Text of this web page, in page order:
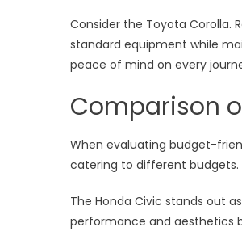
Consider the Toyota Corolla.
standard equipment while
peace of mind on every
Comparison
When evaluating budget-
catering to different budgets.
The Honda Civic stands out
performance and aesthetics